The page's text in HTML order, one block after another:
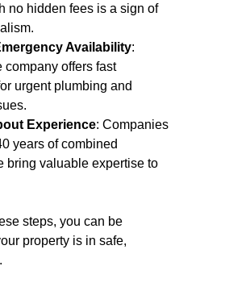
no hidden fees is a sign of
Availability:
company offers fast
urgent plumbing and
Experience: Companies
years of combined
bring valuable expertise to
steps, you can be
property is in safe,